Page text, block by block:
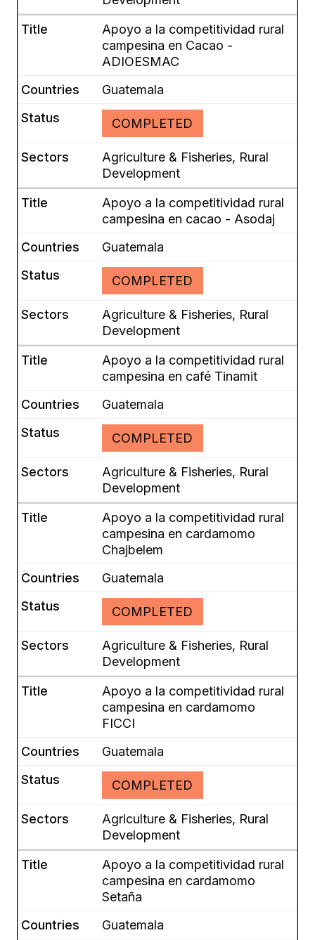
Apoyo a la competitividad rural
campesina en Cacao -
ADIOESMAC
Guatemala
COMPLETED
Agriculture & Fisheries, Rural
Development
Apoyo a la competitividad rural
campesina en cacao - Asodaj
Guatemala
COMPLETED
Agriculture & Fisheries, Rural
Development
Apoyo a la competitividad rural
campesina en café Tinamit
Guatemala
COMPLETED
Agriculture & Fisheries, Rural
Development
Apoyo a la competitividad rural
campesina en cardamomo
Chajbelem
Guatemala
COMPLETED
Agriculture & Fisheries, Rural
Development
Apoyo a la competitividad rural
campesina en cardamomo
FICCI
Guatemala
COMPLETED
Agriculture & Fisheries, Rural
Development
Apoyo a la competitividad rural
campesina en cardamomo
Setaña
Guatemala